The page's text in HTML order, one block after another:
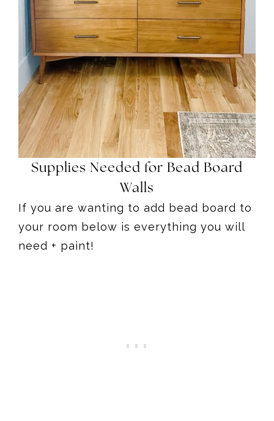
Supplies Needed for Bead Board
Walls
If you are wanting to add bead board to
your room below is everything you will
need + paint!